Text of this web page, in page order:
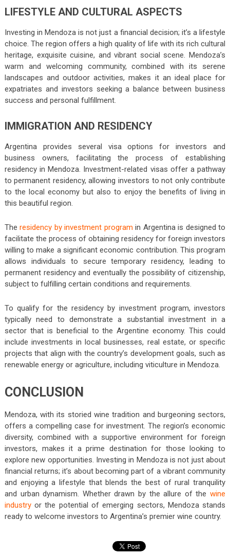
LIFESTYLE AND CULTURAL ASPECTS
Investing in Mendoza is not just a financial decision; it’s a lifestyle
choice. The region offers a high quality of life with its rich cultural
heritage, exquisite cuisine, and vibrant social scene. Mendoza’s
warm and welcoming community, combined with its serene
landscapes and outdoor activities, makes it an ideal place for
expatriates and investors seeking a balance between business
success and personal fulfillment.
IMMIGRATION AND RESIDENCY
Argentina provides several visa options for investors and
business owners, facilitating the process of establishing
residency in Mendoza. Investment-related visas offer a pathway
to permanent residency, allowing investors to not only contribute
to the local economy but also to enjoy the benefits of living in
this beautiful region.
Theresidency by investment program in Argentina is designed to
facilitate the process of obtaining residency for foreign investors
willing to make a significant economic contribution. This program
allows individuals to secure temporary residency, leading to
permanent residency and eventually the possibility of citizenship,
subject to fulfilling certain conditions and requirements.
To qualify for the residency by investment program, investors
typically need to demonstrate a substantial investment in a
sector that is beneficial to the Argentine economy. This could
include investments in local businesses, real estate, or specific
projects that align with the country’s development goals, such as
renewable energy or agriculture, including viticulture in Mendoza.
CONCLUSION
Mendoza, with its storied wine tradition and burgeoning sectors,
offers a compelling case for investment. The region’s economic
diversity, combined with a supportive environment for foreign
investors, makes it a prime destination for those looking to
explore new opportunities. Investing in Mendoza is not just about
financial returns; it’s about becoming part of a vibrant community
and enjoying a lifestyle that blends the best of rural tranquility
and urban dynamism. Whether drawn by the allure of thewine
industryor the potential of emerging sectors, Mendoza stands
ready to welcome investors to Argentina’s premier wine country.